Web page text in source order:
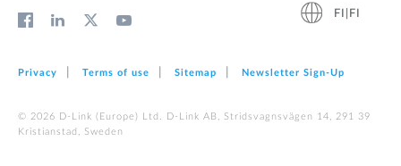
FI|FI
Privacy Terms of use Sitemap Newsletter Sign‑Up
© 2026 D‑Link (Europe) Ltd. D-Link AB, Stridsvagnsvägen 14, 291 39
Kristianstad, Sweden